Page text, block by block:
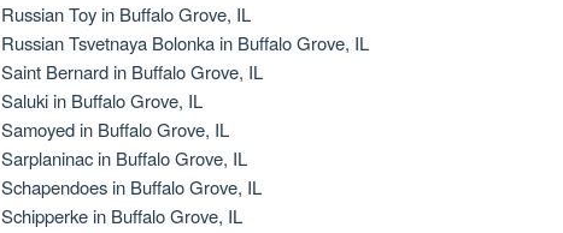
Russian Toy in Buffalo Grove, IL
Russian Tsvetnaya Bolonka in Buffalo Grove, IL
Saint Bernard in Buffalo Grove, IL
Saluki in Buffalo Grove, IL
Samoyed in Buffalo Grove, IL
Sarplaninac in Buffalo Grove, IL
Schapendoes in Buffalo Grove, IL
Schipperke in Buffalo Grove, IL